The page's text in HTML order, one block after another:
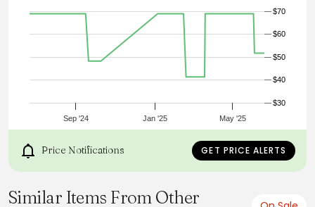
Sep '24 Jan '25 May '25
$30
$40
$50
$60
$70
Price Notifications GET PRICE ALERTS
Similar Items From Other